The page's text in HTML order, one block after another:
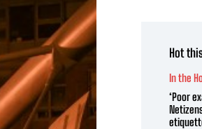
Hot
In the
‘Poor